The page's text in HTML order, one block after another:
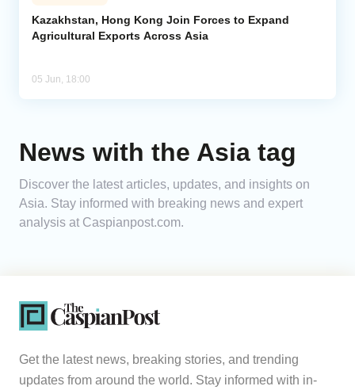
Kazakhstan, Hong Kong Join Forces to Expand
Agricultural Exports Across Asia
05 Jun, 18:00
News with the Asia tag
Discover the latest articles, updates, and insights on
Asia. Stay informed with breaking news and expert
analysis at Caspianpost.com.
Get the latest news, breaking stories, and trending
updates from around the world. Stay informed with in-